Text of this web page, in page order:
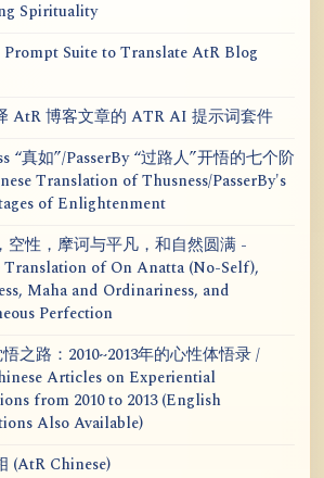
Spirituality
Suite to Translate AtR Blog
AtR 博客文章的 ATR AI 提示词套件
“真如”/PasserBy “过路人”开悟的七个阶
Translation of Thusness/PasserBy's
of Enlightenment
空性，摩诃与平凡，和自然圆满 -
Translation of On Anatta (No-Self),
Maha and Ordinariness, and
Perfection
之路：2010~2013年的心性体悟录 /
Articles on Experiential
from 2010 to 2013 (English
Also Available)
(AtR Chinese)